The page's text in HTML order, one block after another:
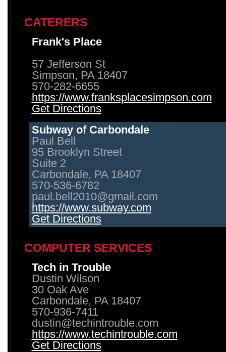
CATERERS
Frank's Place
57 Jefferson St
Simpson, PA 18407
570-282-6655
https://www.franksplacesimpson.com
Get Directions
Subway of Carbondale
Paul Bell
95 Brooklyn Street
Suite 2
Carbondale, PA 18407
570-536-6782
paul.bell2010@gmail.com
https://www.subway.com
Get Directions
COMPUTER SERVICES
Tech in Trouble
Dustin Wilson
30 Oak Ave
Carbondale, PA 18407
570-936-7411
dustin@techintrouble.com
https://www.techintrouble.com
Get Directions